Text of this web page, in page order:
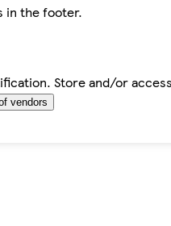
in the footer.
Store and/or
vendors